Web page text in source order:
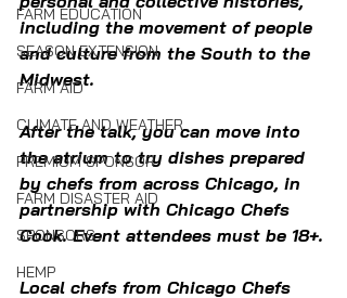
FARM EDUCATION
SEASON EXTENSION
FARM AID
CLIMATE AND WEATHER
PREMIUM SPONSOR
FARM DISASTER AID
SPONSORS
HEMP
including the movement of people
and culture from the South to the
Midwest.
After the talk, you can move into
the atrium to try dishes prepared
by chefs from across Chicago, in
partnership with Chicago Chefs
Cook. Event attendees must be 18+.
Local chefs from Chicago Chefs